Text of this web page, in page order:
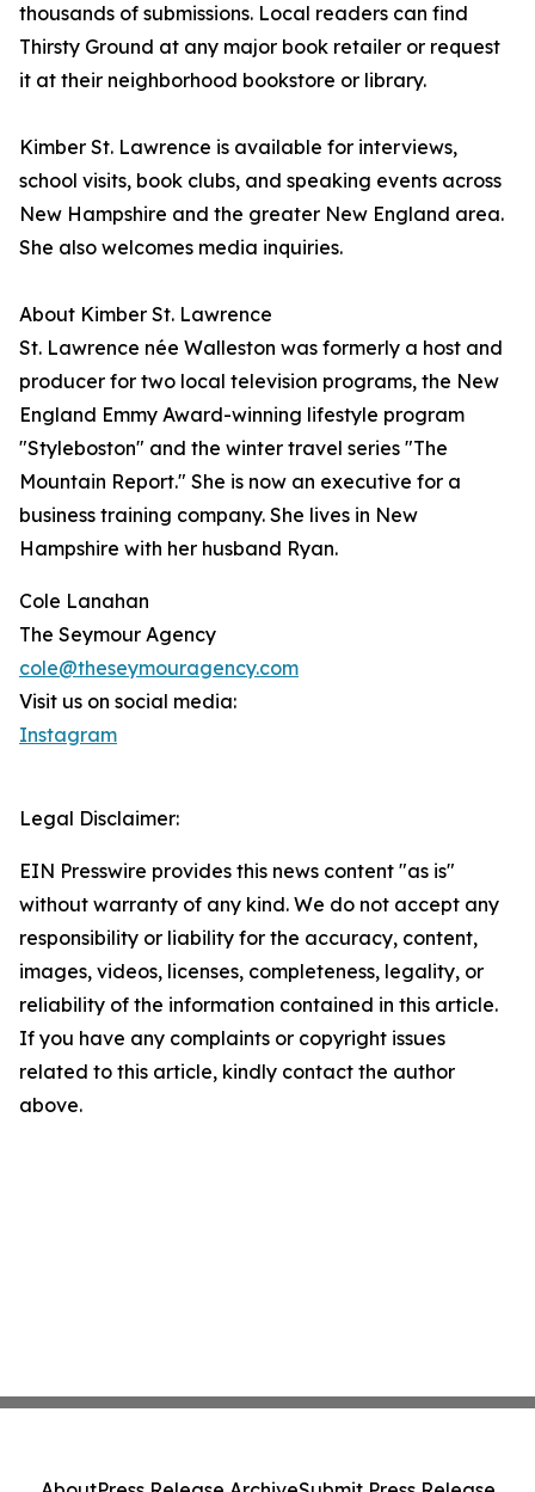
thousands of submissions. Local readers can find
Thirsty Ground at any major book retailer or request
it at their neighborhood bookstore or library.
Kimber St. Lawrence is available for interviews,
school visits, book clubs, and speaking events across
New Hampshire and the greater New England area.
She also welcomes media inquiries.
About Kimber St. Lawrence
St. Lawrence née Walleston was formerly a host and
producer for two local television programs, the New
England Emmy Award-winning lifestyle program
"Styleboston" and the winter travel series "The
Mountain Report." She is now an executive for a
business training company. She lives in New
Hampshire with her husband Ryan.
Cole Lanahan
The Seymour Agency
cole@theseymouragency.com
Visit us on social media:
Instagram
Legal Disclaimer:
EIN Presswire provides this news content "as is"
without warranty of any kind. We do not accept any
responsibility or liability for the accuracy, content,
images, videos, licenses, completeness, legality, or
reliability of the information contained in this article.
If you have any complaints or copyright issues
related to this article, kindly contact the author
above.